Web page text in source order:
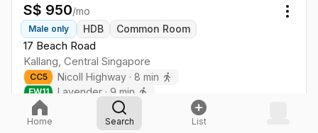
S$ 950/mo
Male only HDB Common Room
17 Beach Road
Kallang, Central Singapore
CC5 Nicoll Highway · 8 min
EW11 Lavender · 9 min
Tap for more details
Home Search List